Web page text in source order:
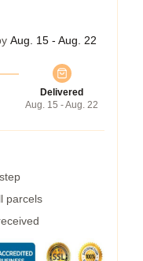
Aug. 15 - Aug. 22
Delivered
Aug. 15 - Aug. 22
parcels